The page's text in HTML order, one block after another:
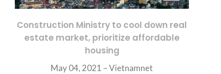
Construction Ministry to cool down real
estate market, prioritize affordable
housing
May 04, 2021 – Vietnamnet